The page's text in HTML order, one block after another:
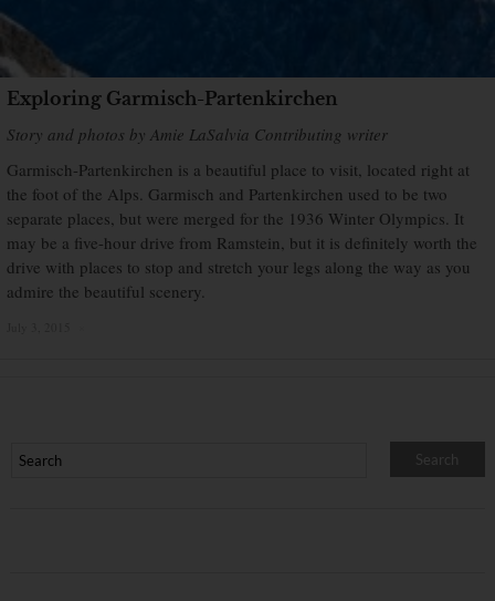
Exploring Garmisch-Partenkirchen
Story and photos by Amie LaSalvia Contributing writer
Garmisch-Partenkirchen is a beautiful place to visit, located right at
the foot of the Alps. Garmisch and Partenkirchen used to be two
separate places, but were merged for the 1936 Winter Olympics. It
may be a five-hour drive from Ramstein, but it is definitely worth the
drive with places to stop and stretch your legs along the way as you
admire the beautiful scenery.